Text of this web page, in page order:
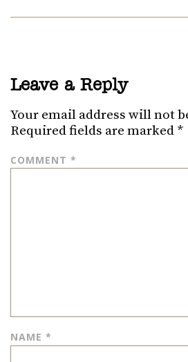
Leave a Reply
Your email address will not
Required fields are marked *
COMMENT *
NAME *